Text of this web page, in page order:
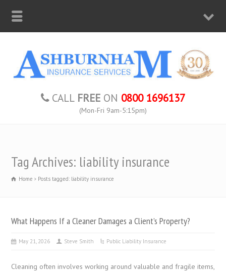
CALL FREE ON 0800 1696137
(Mon-Fri 9am-5:15pm)
Tag Archives: liability insurance
Home Posts tagged: liability insurance
What Happens If a Cleaner Damages a Client’s Property?
May 21, 2026 Steve Smith Public Liability Insurance
Cleaning often involves working around valuable and fragile items,